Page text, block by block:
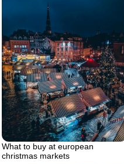
What to buy at european
christmas markets